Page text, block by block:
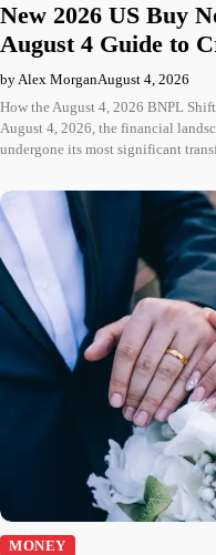
New 2026 US Buy
August 4 Guide to
by Alex MorganAugust 4, 2026
How the August 4, 2026 BNPL
August 4, 2026, the financial
undergone its most significant
MONEY